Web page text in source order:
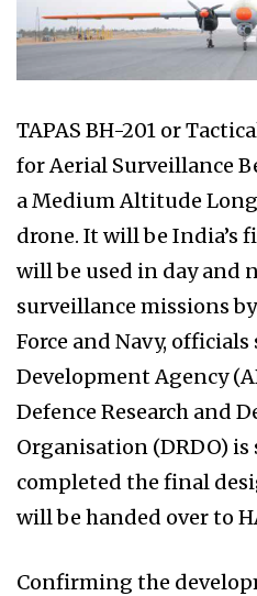
TAPAS BH-201 or
for Aerial Surveillance
a Medium Altitude
drone. It will be India’s
will be used in day and
surveillance missions
Force and Navy,
Development Agency
Defence Research and
Organisation (DRDO)
completed the final
will be handed over to
Confirming the